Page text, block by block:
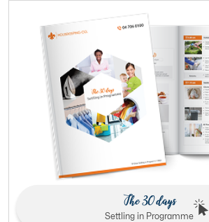
The 30 days
Settling in Programme